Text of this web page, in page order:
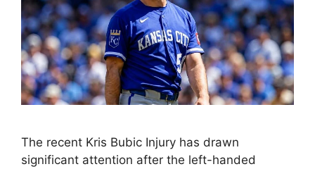
The recent Kris Bubic Injury has drawn
significant attention after the left-handed